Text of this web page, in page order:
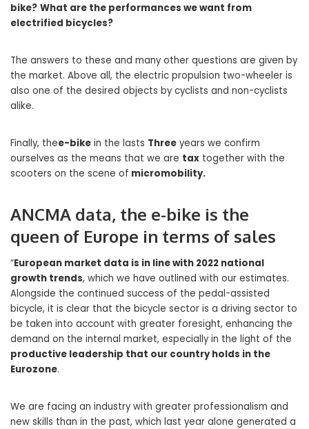
bike? What are the performances we want from
electrified bicycles?
The answers to these and many other questions are given by
the market. Above all, the electric propulsion two-wheeler is
also one of the desired objects by cyclists and non-cyclists
alike.
Finally, thee-bike in the lasts Three years we confirm
ourselves as the means that we are tax together with the
scooters on the scene of micromobility.
ANCMA data, the e-bike is the
queen of Europe in terms of sales
“European market data is in line with 2022 national
growth trends, which we have outlined with our estimates.
Alongside the continued success of the pedal-assisted
bicycle, it is clear that the bicycle sector is a driving sector to
be taken into account with greater foresight, enhancing the
demand on the internal market, especially in the light of the
productive leadership that our country holds in the
Eurozone.
We are facing an industry with greater professionalism and
new skills than in the past, which last year alone generated a